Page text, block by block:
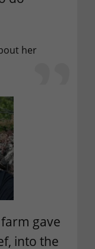
her
gave
into the